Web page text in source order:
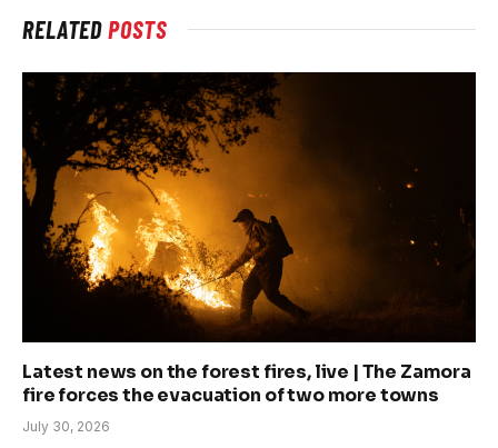
RELATEDPOSTS
Latest news on the forest fires, live | The Zamora
fire forces the evacuation of two more towns
July 30, 2026